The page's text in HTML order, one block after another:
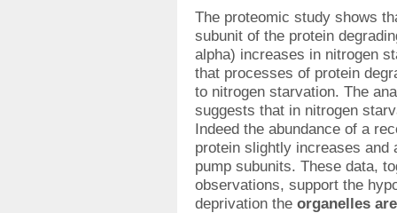
The proteomic study shows
subunit of the protein
alpha) increases in nitrogen
that processes of protein
to nitrogen starvation. The
suggests that in nitrogen
Indeed the abundance of a
protein slightly increases and
pump subunits. These data,
observations, support the
deprivation the organelles